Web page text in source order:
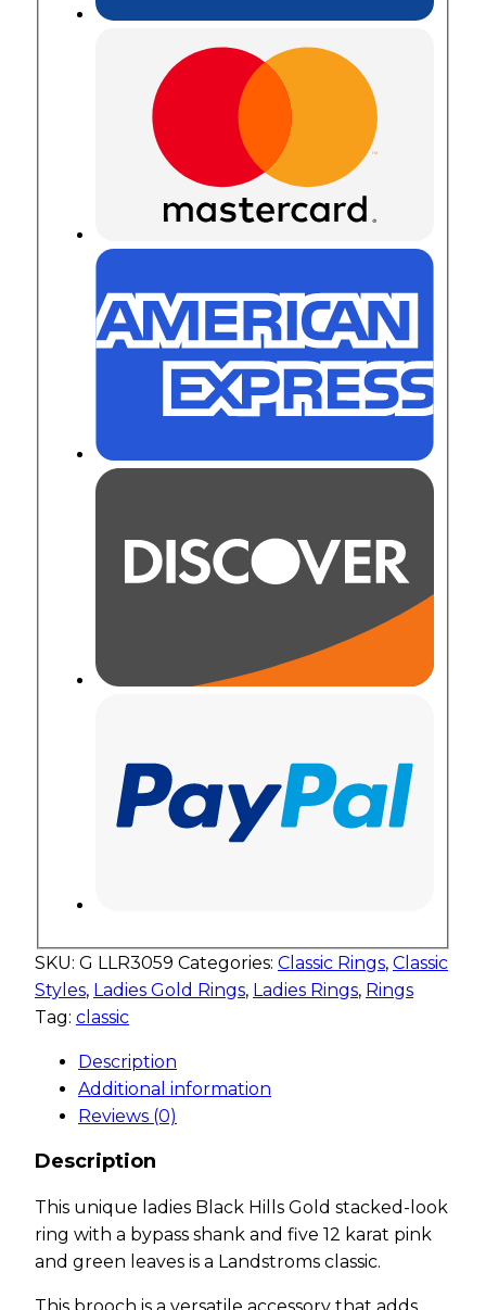
SKU: G LLR3059 Categories: Classic Rings, Classic
Styles, Ladies Gold Rings, Ladies Rings, Rings
Tag: classic
Description
Additional information
Reviews (0)
Description
This unique ladies Black Hills Gold stacked-look
ring with a bypass shank and five 12 karat pink
and green leaves is a Landstroms classic.